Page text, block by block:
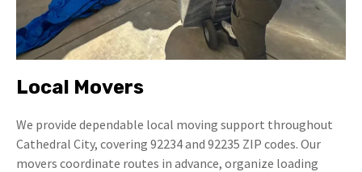
Local Movers
We provide dependable local moving support throughout
Cathedral City, covering 92234 and 92235 ZIP codes. Our
movers coordinate routes in advance, organize loading